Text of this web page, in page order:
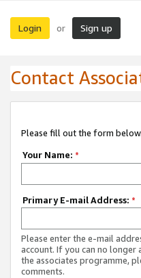
Login or Sign up
Contact
Please fill out the form
Your Name: *
Primary E-mail Address: *
Please enter the e-mail
account. If you can no
the associates programme,
comments.